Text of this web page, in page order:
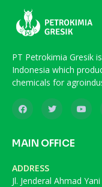
PT Petrokimia Gresik
Indonesia which
chemicals for
MAIN OFFICE
ADDRESS
Jl. Jenderal Ahmad